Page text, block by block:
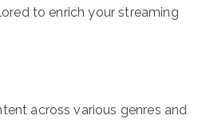
to enrich your streaming
across various genres and